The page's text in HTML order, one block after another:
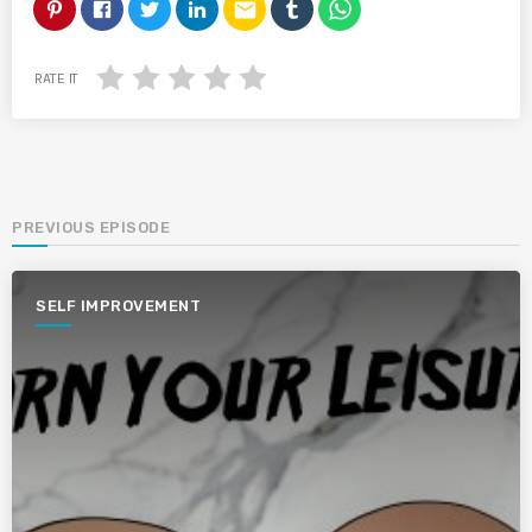
email
RATE IT
PREVIOUS EPISODE
SELF IMPROVEMENT